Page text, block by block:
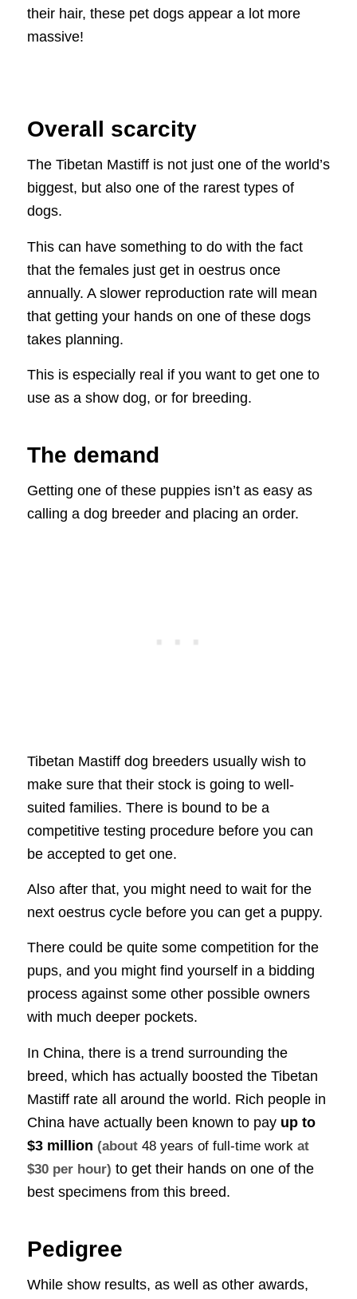
their hair, these pet dogs appear a lot more
massive!
Overall scarcity
The Tibetan Mastiff is not just one of the world’s
biggest, but also one of the rarest types of
dogs.
This can have something to do with the fact
that the females just get in oestrus once
annually. A slower reproduction rate will mean
that getting your hands on one of these dogs
takes planning.
This is especially real if you want to get one to
use as a show dog, or for breeding.
The demand
Getting one of these puppies isn’t as easy as
calling a dog breeder and placing an order.
Tibetan Mastiff dog breeders usually wish to
make sure that their stock is going to well-
suited families. There is bound to be a
competitive testing procedure before you can
be accepted to get one.
Also after that, you might need to wait for the
next oestrus cycle before you can get a puppy.
There could be quite some competition for the
pups, and you might find yourself in a bidding
process against some other possible owners
with much deeper pockets.
In China, there is a trend surrounding the
breed, which has actually boosted the Tibetan
Mastiff rate all around the world. Rich people in
China have actually been known to payup to
$3 million (about 48 years of full-time work at
$30 per hour) to get their hands on one of the
best specimens from this breed.
Pedigree
While show results, as well as other awards,